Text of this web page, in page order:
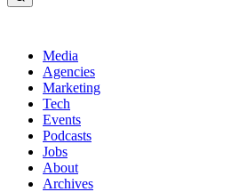
Media
Agencies
Marketing
Tech
Events
Podcasts
Jobs
About
Archives